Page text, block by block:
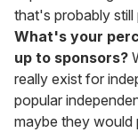
that's probably still
What's your
up to sponsors?
really exist for
popular
maybe they would